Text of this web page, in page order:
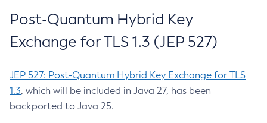
Post-Quantum Hybrid Key
Exchange for TLS 1.3 (JEP 527)
JEP 527: Post-Quantum Hybrid Key Exchange for TLS
1.3, which will be included in Java 27, has been
backported to Java 25.